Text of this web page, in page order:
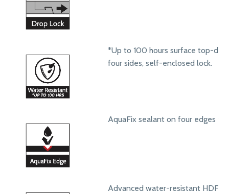
*Up to 100 hours surface top-
four sides, self-enclosed lock.
AquaFix sealant on four edges
Advanced water-resistant HDF